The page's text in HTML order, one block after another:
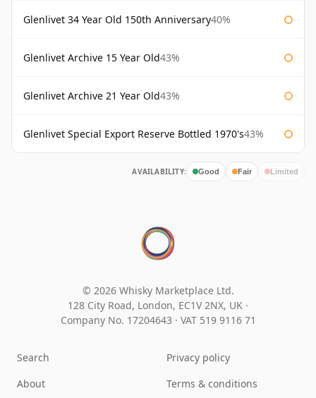
Glenlivet 34 Year Old 150th Anniversary40%
Glenlivet Archive 15 Year Old43%
Glenlivet Archive 21 Year Old43%
Glenlivet Special Export Reserve Bottled 1970's43%
AVAILABILITY: Good Fair Limited
© 2026 Whisky Marketplace Ltd.
128 City Road, London, EC1V 2NX, UK ·
Company No. 17204643 · VAT 519 9116 71
Search
About
Privacy policy
Terms & conditions